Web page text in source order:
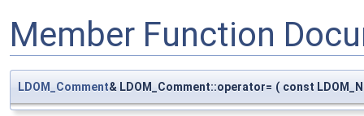
Member Function
LDOM_Comment& LDOM_Comment::operator= ( const